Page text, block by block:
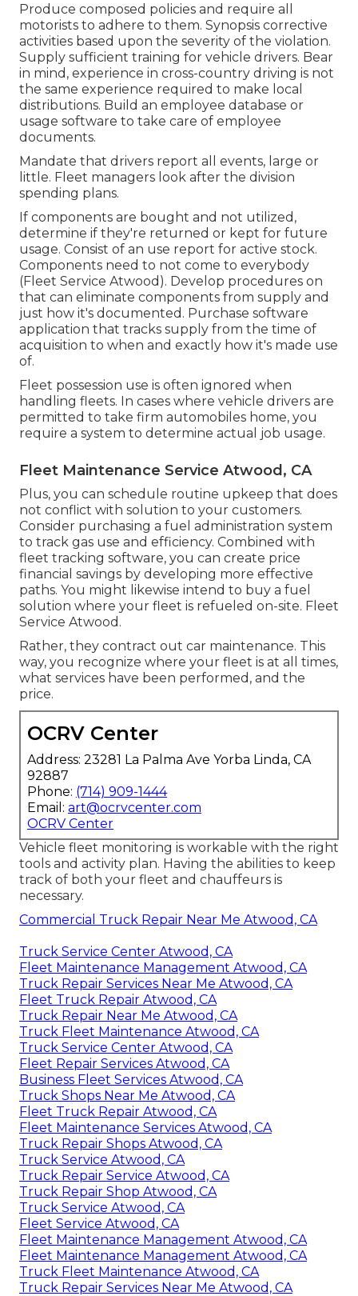
Produce composed policies and require all
motorists to adhere to them. Synopsis corrective
activities based upon the severity of the violation.
Supply sufficient training for vehicle drivers. Bear
in mind, experience in cross-country driving is not
the same experience required to make local
distributions. Build an employee database or
usage software to take care of employee
documents.
Mandate that drivers report all events, large or
little. Fleet managers look after the division
spending plans.
If components are bought and not utilized,
determine if they're returned or kept for future
usage. Consist of an use report for active stock.
Components need to not come to everybody
(Fleet Service Atwood). Develop procedures on
that can eliminate components from supply and
just how it's documented. Purchase software
application that tracks supply from the time of
acquisition to when and exactly how it's made use
of.
Fleet possession use is often ignored when
handling fleets. In cases where vehicle drivers are
permitted to take firm automobiles home, you
require a system to determine actual job usage.
Fleet Maintenance Service Atwood, CA
Plus, you can schedule routine upkeep that does
not conflict with solution to your customers.
Consider purchasing a fuel administration system
to track gas use and efficiency. Combined with
fleet tracking software, you can create price
financial savings by developing more effective
paths. You might likewise intend to buy a fuel
solution where your fleet is refueled on-site. Fleet
Service Atwood.
Rather, they contract out car maintenance. This
way, you recognize where your fleet is at all times,
what services have been performed, and the
price.
OCRV Center
Address: 23281 La Palma Ave Yorba Linda, CA
92887
Phone: (714) 909-1444
Email: art@ocrvcenter.com
OCRV Center
Vehicle fleet monitoring is workable with the right
tools and activity plan. Having the abilities to keep
track of both your fleet and chauffeurs is
necessary.
Commercial Truck Repair Near Me Atwood, CA
Truck Service Center Atwood, CA
Fleet Maintenance Management Atwood, CA
Truck Repair Services Near Me Atwood, CA
Fleet Truck Repair Atwood, CA
Truck Repair Near Me Atwood, CA
Truck Fleet Maintenance Atwood, CA
Truck Service Center Atwood, CA
Fleet Repair Services Atwood, CA
Business Fleet Services Atwood, CA
Truck Shops Near Me Atwood, CA
Fleet Truck Repair Atwood, CA
Fleet Maintenance Services Atwood, CA
Truck Repair Shops Atwood, CA
Truck Service Atwood, CA
Truck Repair Service Atwood, CA
Truck Repair Shop Atwood, CA
Truck Service Atwood, CA
Fleet Service Atwood, CA
Fleet Maintenance Management Atwood, CA
Fleet Maintenance Management Atwood, CA
Truck Fleet Maintenance Atwood, CA
Truck Repair Services Near Me Atwood, CA